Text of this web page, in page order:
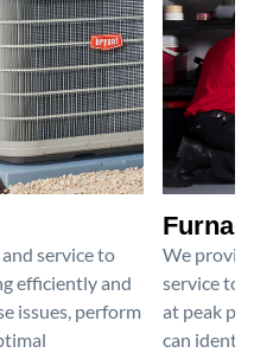
service to
efficiently and
issues, perform
We
service to
at peak
can